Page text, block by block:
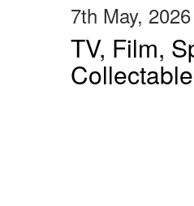
7th May,
TV, Film,